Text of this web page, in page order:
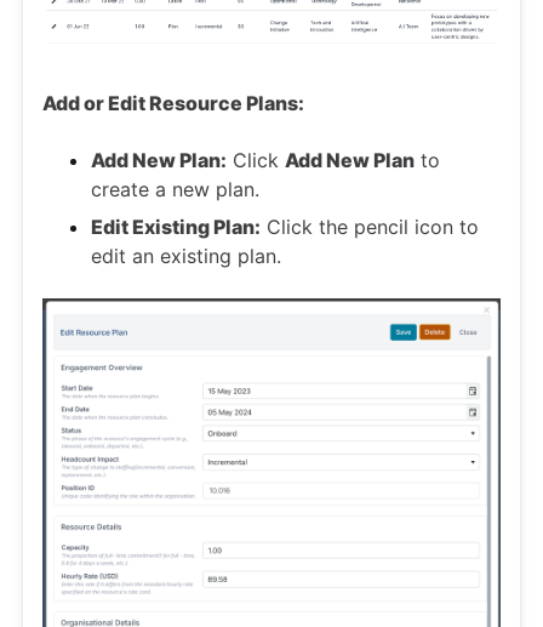
Add or Edit Resource Plans:
Add New Plan: Click Add New Plan to
create a new plan.
Edit Existing Plan: Click the pencil icon to
edit an existing plan.